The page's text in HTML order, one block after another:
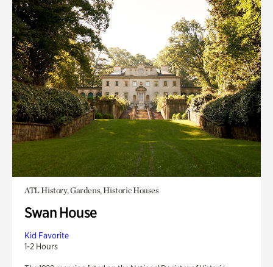
ATL History, Gardens, Historic Houses
Swan House
Kid Favorite
1-2 Hours